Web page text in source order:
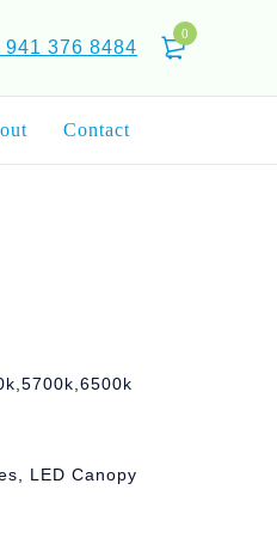
941 376 8484
0
Contact
LED Canopy